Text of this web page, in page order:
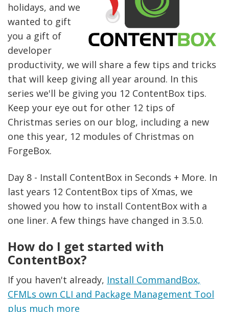
holidays, and we
wanted to gift
you a gift of
developer
productivity, we will share a few tips and tricks
that will keep giving all year around. In this
series we'll be giving you 12 ContentBox tips.
Keep your eye out for other 12 tips of
Christmas series on our blog, including a new
one this year, 12 modules of Christmas on
ForgeBox.
Day 8 - Install ContentBox in Seconds + More. In
last years 12 ContentBox tips of Xmas, we
showed you how to install ContentBox with a
one liner. A few things have changed in 3.5.0.
How do I get started with
ContentBox?
If you haven't already, Install CommandBox,
CFMLs own CLI and Package Management Tool
plus much more